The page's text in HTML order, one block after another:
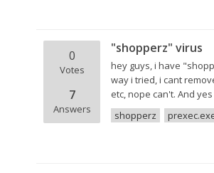
0
Votes
7
Answers
"shopperz" virus
hey guys, i have
way i tried, i cant
etc, nope can't. And
shopperz